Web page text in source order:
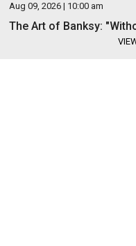
Aug 09, 2026 | 10:00 am
The Art of Banksy: